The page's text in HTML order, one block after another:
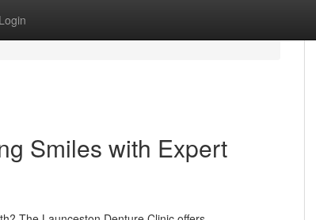
Login
Smiles with Expert